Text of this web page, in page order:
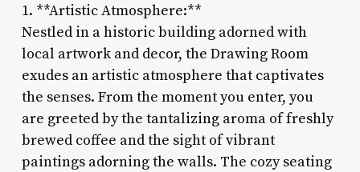
1. **Artistic Atmosphere:**
Nestled in a historic building adorned with
local artwork and decor, the Drawing Room
exudes an artistic atmosphere that captivates
the senses. From the moment you enter, you
are greeted by the tantalizing aroma of freshly
brewed coffee and the sight of vibrant
paintings adorning the walls. The cozy seating